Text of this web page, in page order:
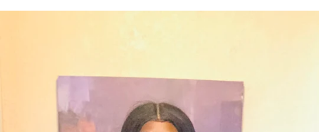
Facebook
Twitter
Pinterest